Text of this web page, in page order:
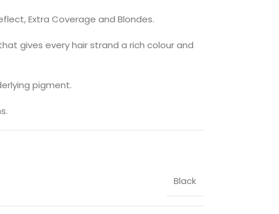
Extra Coverage and Blondes.
gives every hair strand a rich colour and
pigment.
Black